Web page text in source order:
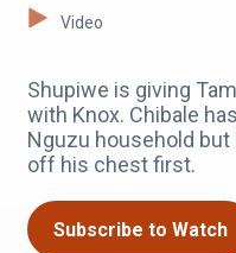
Video
Shupiwe is giving
with Knox. Chibale
Nguzu household
off his chest first.
Subscribe to Watch